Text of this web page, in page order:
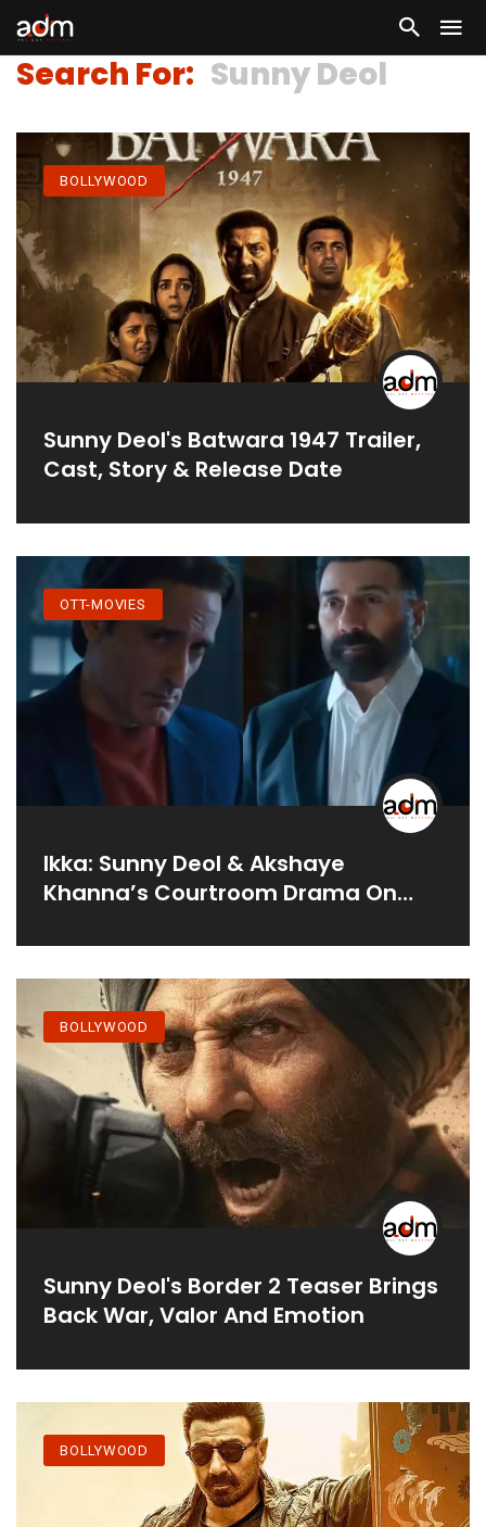
Search For: Sunny Deol
BOLLYWOOD
Sunny Deol's Batwara 1947 Trailer,
Cast, Story & Release Date
OTT-MOVIES
Ikka: Sunny Deol & Akshaye
Khanna’s Courtroom Drama On
BOLLYWOOD
Sunny Deol's Border 2 Teaser Brings
Back War, Valor And Emotion
BOLLYWOOD